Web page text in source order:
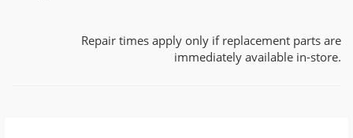
Repair times apply only if replacement parts are
immediately available in-store.